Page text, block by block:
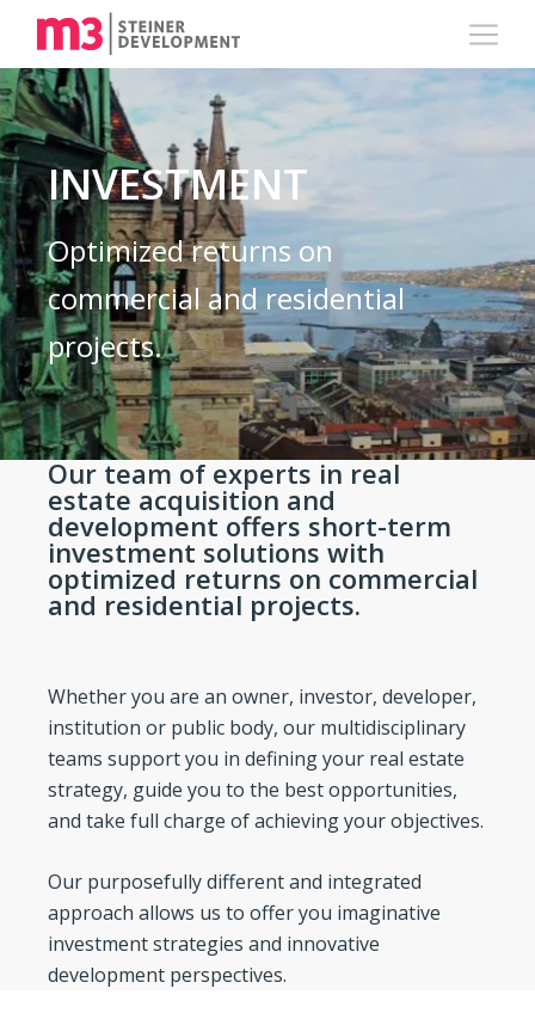
INVESTMENT
Optimized returns on
commercial and residential
projects.
Our team of experts in real
estate acquisition and
development offers short-term
investment solutions with
optimized returns on commercial
and residential projects.
Whether you are an owner, investor, developer,
institution or public body, our multidisciplinary
teams support you in defining your real estate
strategy, guide you to the best opportunities,
and take full charge of achieving your objectives.
Our purposefully different and integrated
approach allows us to offer you imaginative
investment strategies and innovative
development perspectives.